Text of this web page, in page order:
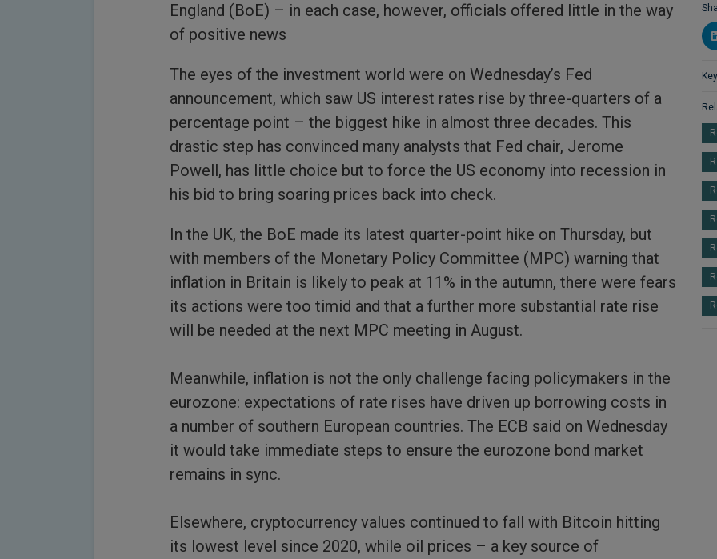
England (BoE) – in each case, however, officials offered little in the way
of positive news
The eyes of the investment world were on Wednesday’s Fed
announcement, which saw US interest rates rise by three-quarters of a
percentage point – the biggest hike in almost three decades. This
drastic step has convinced many analysts that Fed chair, Jerome
Powell, has little choice but to force the US economy into recession in
his bid to bring soaring prices back into check.
In the UK, the BoE made its latest quarter-point hike on Thursday, but
with members of the Monetary Policy Committee (MPC) warning that
inflation in Britain is likely to peak at 11% in the autumn, there were fears
its actions were too timid and that a further more substantial rate rise
will be needed at the next MPC meeting in August.
Meanwhile, inflation is not the only challenge facing policymakers in the
eurozone: expectations of rate rises have driven up borrowing costs in
a number of southern European countries. The ECB said on Wednesday
it would take immediate steps to ensure the eurozone bond market
remains in sync.
Elsewhere, cryptocurrency values continued to fall with Bitcoin hitting
its lowest level since 2020, while oil prices – a key source of